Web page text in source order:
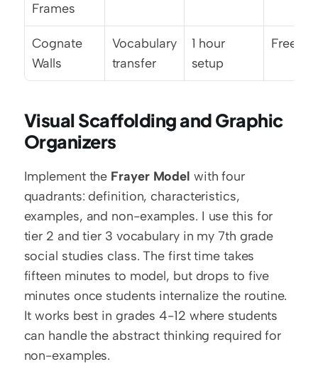
Frames
Cognate
Walls
Vocabulary
transfer
1 hour
setup
Free
Visual Scaffolding and Graphic
Organizers
Implement the Frayer Model with four
quadrants: definition, characteristics,
examples, and non-examples. I use this for
tier 2 and tier 3 vocabulary in my 7th grade
social studies class. The first time takes
fifteen minutes to model, but drops to five
minutes once students internalize the routine.
It works best in grades 4-12 where students
can handle the abstract thinking required for
non-examples.